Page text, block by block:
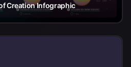
Creation Infographic